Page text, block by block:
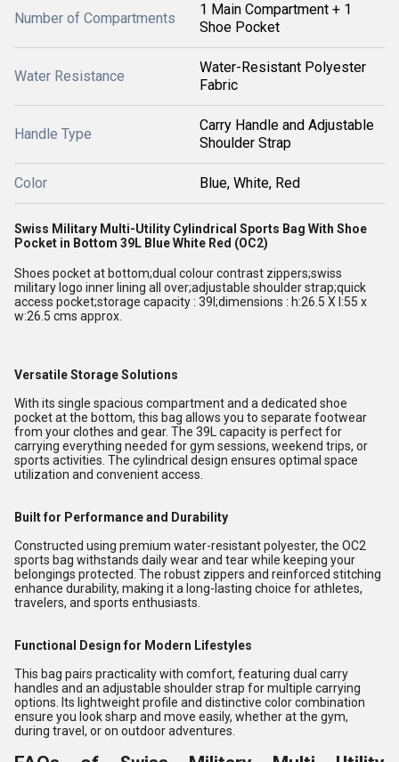
Number of Compartments
1 Main Compartment + 1
Shoe Pocket
Water Resistance
Water-Resistant Polyester
Fabric
Handle Type
Carry Handle and Adjustable
Shoulder Strap
Color Blue, White, Red
Swiss Military Multi-Utility Cylindrical Sports Bag With Shoe
Pocket in Bottom 39L Blue White Red (OC2)
Shoes pocket at bottom;dual colour contrast zippers;swiss
military logo inner lining all over;adjustable shoulder strap;quick
access pocket;storage capacity : 39l;dimensions : h:26.5 X l:55 x
w:26.5 cms approx.
Versatile Storage Solutions
With its single spacious compartment and a dedicated shoe
pocket at the bottom, this bag allows you to separate footwear
from your clothes and gear. The 39L capacity is perfect for
carrying everything needed for gym sessions, weekend trips, or
sports activities. The cylindrical design ensures optimal space
utilization and convenient access.
Built for Performance and Durability
Constructed using premium water-resistant polyester, the OC2
sports bag withstands daily wear and tear while keeping your
belongings protected. The robust zippers and reinforced stitching
enhance durability, making it a long-lasting choice for athletes,
travelers, and sports enthusiasts.
Functional Design for Modern Lifestyles
This bag pairs practicality with comfort, featuring dual carry
handles and an adjustable shoulder strap for multiple carrying
options. Its lightweight profile and distinctive color combination
ensure you look sharp and move easily, whether at the gym,
during travel, or on outdoor adventures.